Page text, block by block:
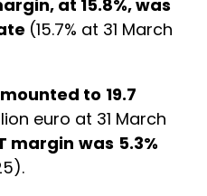
at 15.8%, was
(15.7% at 31 March
to 19.7
euro at 31 March
margin was 5.3%